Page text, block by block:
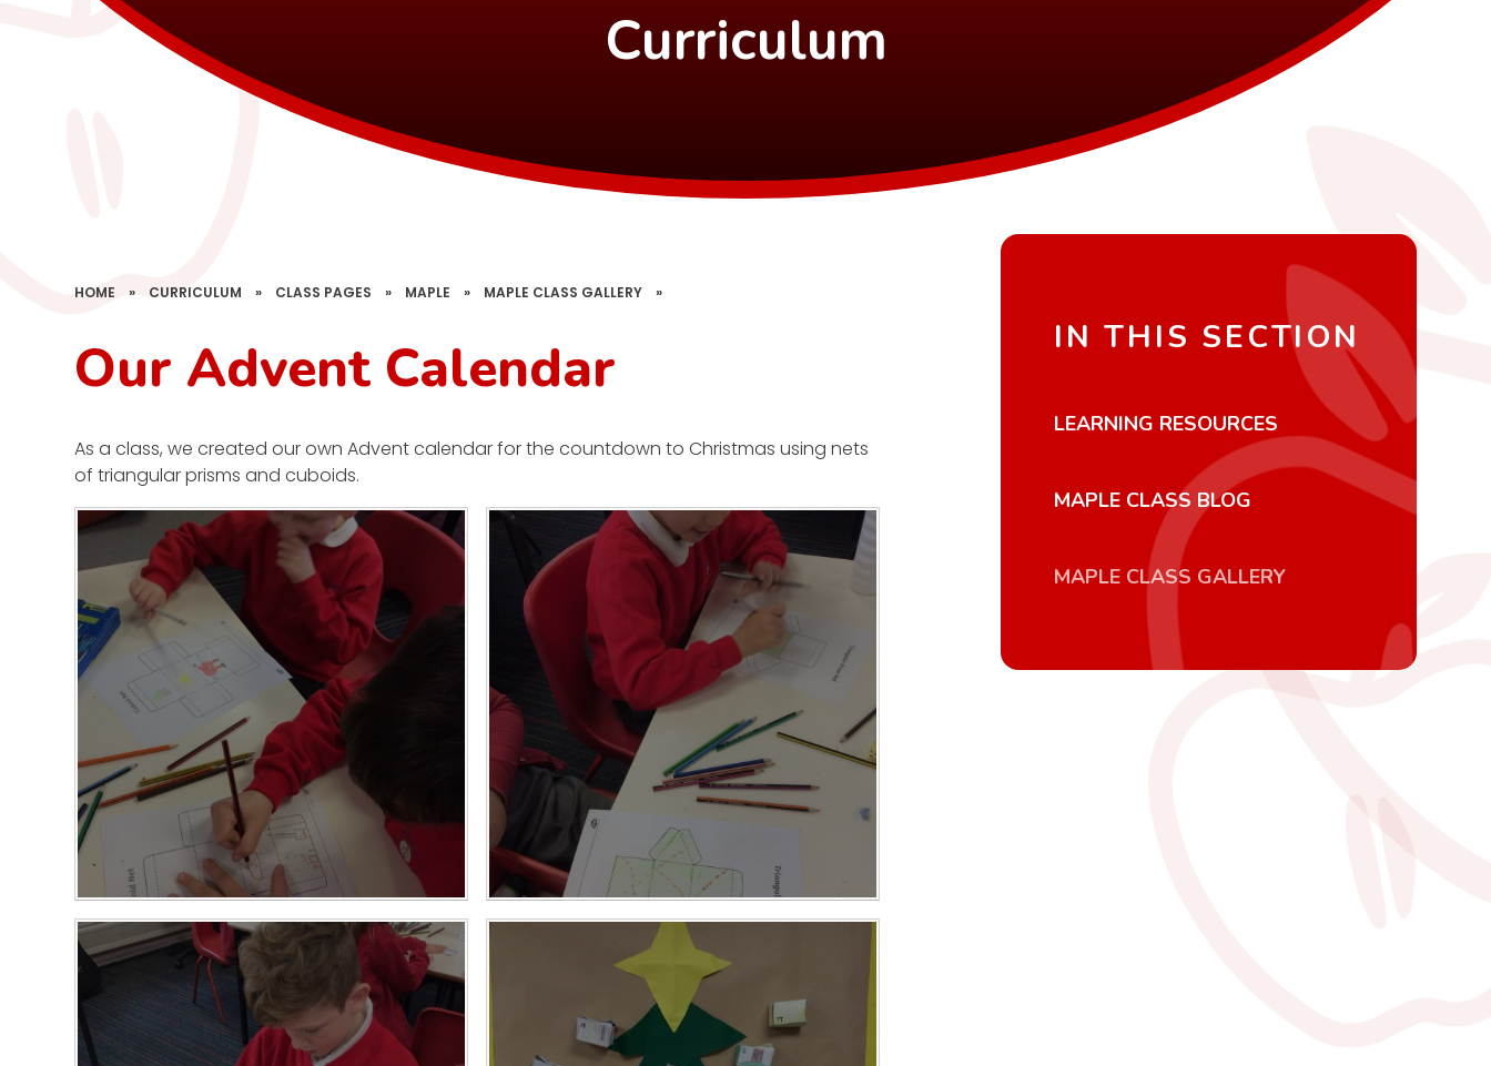
Curriculum
HOME » CURRICULUM » CLASS PAGES » MAPLE » MAPLE CLASS GALLERY »
Our Advent Calendar
As a class, we created our own Advent calendar for the countdown to Christmas using nets
of triangular prisms and cuboids.
IN THIS SECTION
LEARNING RESOURCES
MAPLE CLASS BLOG
MAPLE CLASS GALLERY